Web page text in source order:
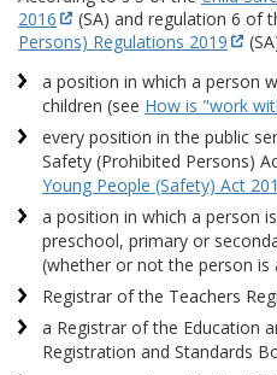
2016
(SA) and regulation 6 of
Persons) Regulations 2019
a position in which a person
children (see How is "work
every position in the public
Safety (Prohibited Persons)
Young People (Safety) Act
a position in which a person
preschool, primary or
(whether or not the person is
Registrar of the Teachers
a Registrar of the Education
Registration and Standards